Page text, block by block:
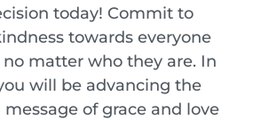
today! Commit to
towards everyone
matter who they are. In
will be advancing the
of grace and love